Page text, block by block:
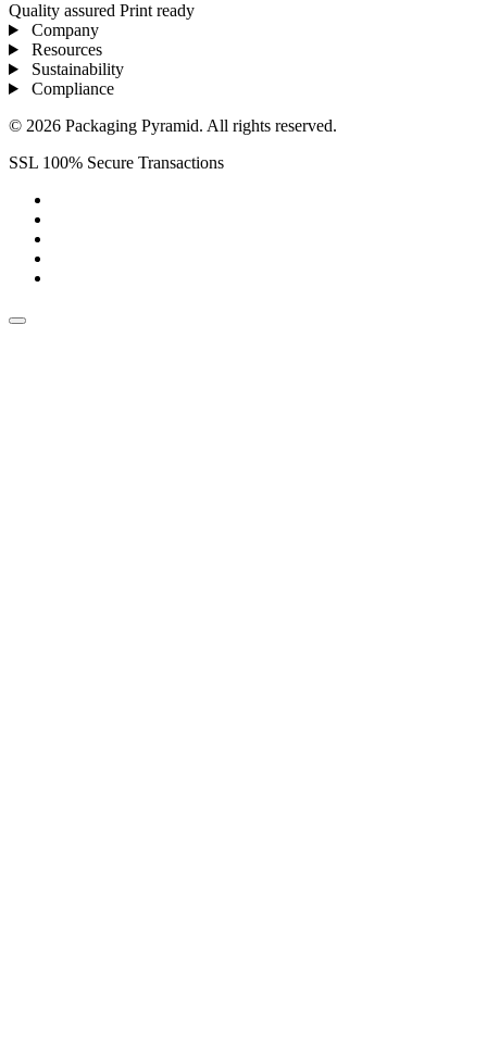
Quality assured Print ready
Company
Resources
Sustainability
Compliance
© 2026 Packaging Pyramid. All rights reserved.
SSL 100% Secure Transactions